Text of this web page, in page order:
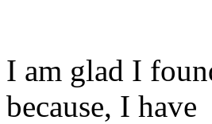
I am glad I
because, I have